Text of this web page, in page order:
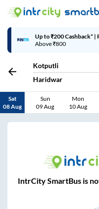
Up to ₹200 Cashback* |
Above ₹800
Kotputli
Haridwar
Sat
08 Aug
Sun
09 Aug
Mon
10 Aug
IntrCity SmartBus is